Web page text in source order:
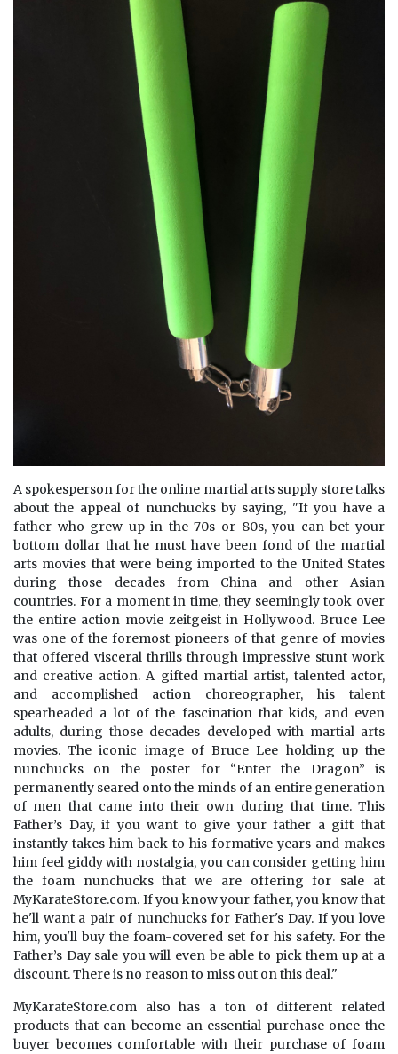
A spokesperson for the online martial arts supply store talks
about the appeal of nunchucks by saying, "If you have a
father who grew up in the 70s or 80s, you can bet your
bottom dollar that he must have been fond of the martial
arts movies that were being imported to the United States
during those decades from China and other Asian
countries. For a moment in time, they seemingly took over
the entire action movie zeitgeist in Hollywood. Bruce Lee
was one of the foremost pioneers of that genre of movies
that offered visceral thrills through impressive stunt work
and creative action. A gifted martial artist, talented actor,
and accomplished action choreographer, his talent
spearheaded a lot of the fascination that kids, and even
adults, during those decades developed with martial arts
movies. The iconic image of Bruce Lee holding up the
nunchucks on the poster for “Enter the Dragon” is
permanently seared onto the minds of an entire generation
of men that came into their own during that time. This
Father’s Day, if you want to give your father a gift that
instantly takes him back to his formative years and makes
him feel giddy with nostalgia, you can consider getting him
the foam nunchucks that we are offering for sale at
MyKarateStore.com. If you know your father, you know that
he'll want a pair of nunchucks for Father's Day. If you love
him, you'll buy the foam-covered set for his safety. For the
Father’s Day sale you will even be able to pick them up at a
discount. There is no reason to miss out on this deal."
MyKarateStore.com also has a ton of different related
products that can become an essential purchase once the
buyer becomes comfortable with their purchase of foam